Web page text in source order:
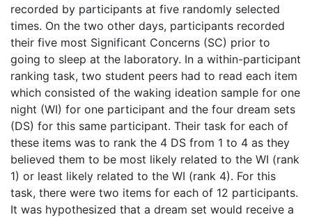
recorded by participants at five randomly selected
times. On the two other days, participants recorded
their five most Significant Concerns (SC) prior to
going to sleep at the laboratory. In a within-participant
ranking task, two student peers had to read each item
which consisted of the waking ideation sample for one
night (WI) for one participant and the four dream sets
(DS) for this same participant. Their task for each of
these items was to rank the 4 DS from 1 to 4 as they
believed them to be most likely related to the WI (rank
1) or least likely related to the WI (rank 4). For this
task, there were two items for each of 12 participants.
It was hypothesized that a dream set would receive a